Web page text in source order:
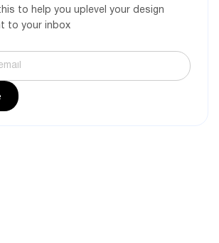
to help you uplevel your design
to your inbox